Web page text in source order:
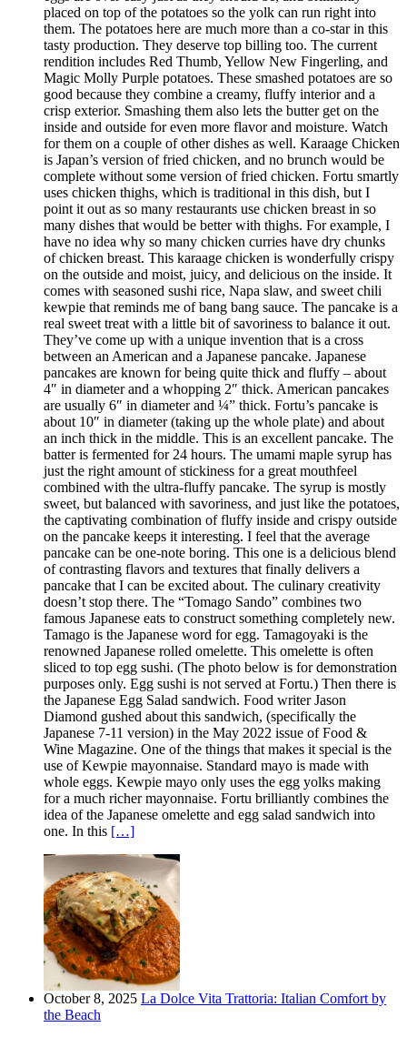
placed on top of the potatoes so the yolk can run right into
them. The potatoes here are much more than a co-star in this
tasty production. They deserve top billing too. The current
rendition includes Red Thumb, Yellow New Fingerling, and
Magic Molly Purple potatoes. These smashed potatoes are so
good because they combine a creamy, fluffy interior and a
crisp exterior. Smashing them also lets the butter get on the
inside and outside for even more flavor and moisture. Watch
for them on a couple of other dishes as well. Karaage Chicken
is Japan’s version of fried chicken, and no brunch would be
complete without some version of fried chicken. Fortu smartly
uses chicken thighs, which is traditional in this dish, but I
point it out as so many restaurants use chicken breast in so
many dishes that would be better with thighs. For example, I
have no idea why so many chicken curries have dry chunks
of chicken breast. This karaage chicken is wonderfully crispy
on the outside and moist, juicy, and delicious on the inside. It
comes with seasoned sushi rice, Napa slaw, and sweet chili
kewpie that reminds me of bang bang sauce. The pancake is a
real sweet treat with a little bit of savoriness to balance it out.
They’ve come up with a unique invention that is a cross
between an American and a Japanese pancake. Japanese
pancakes are known for being quite thick and fluffy – about
4″ in diameter and a whopping 2″ thick. American pancakes
are usually 6″ in diameter and ¼” thick. Fortu’s pancake is
about 10″ in diameter (taking up the whole plate) and about
an inch thick in the middle. This is an excellent pancake. The
batter is fermented for 24 hours. The umami maple syrup has
just the right amount of stickiness for a great mouthfeel
combined with the ultra-fluffy pancake. The syrup is mostly
sweet, but balanced with savoriness, and just like the potatoes,
the captivating combination of fluffy inside and crispy outside
on the pancake keeps it interesting. I feel that the average
pancake can be one-note boring. This one is a delicious blend
of contrasting flavors and textures that finally delivers a
pancake that I can be excited about. The culinary creativity
doesn’t stop there. The “Tomago Sando” combines two
famous Japanese eats to construct something completely new.
Tamago is the Japanese word for egg. Tamagoyaki is the
renowned Japanese rolled omelette. This omelette is often
sliced to top egg sushi. (The photo below is for demonstration
purposes only. Egg sushi is not served at Fortu.) Then there is
the Japanese Egg Salad sandwich. Food writer Jason
Diamond gushed about this sandwich, (specifically the
Japanese 7-11 version) in the May 2022 issue of Food &
Wine Magazine. One of the things that makes it special is the
use of Kewpie mayonnaise. Standard mayo is made with
whole eggs. Kewpie mayo only uses the egg yolks making
for a much richer mayonnaise. Fortu brilliantly combines the
idea of the Japanese omelette and egg salad sandwich into
one. In this […]
October 8, 2025 La Dolce Vita Trattoria: Italian Comfort by
the Beach